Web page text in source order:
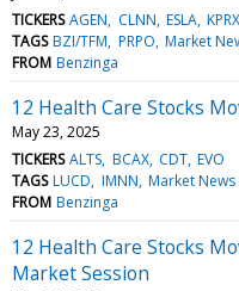
TICKERS AGEN CLNN ESLA KPRX
TAGS BZI/TFM PRPO Market
FROM Benzinga
12 Health Care Stocks
May 23, 2025
TICKERS ALTS BCAX CDT EVO
TAGS LUCD IMNN Market News
FROM Benzinga
12 Health Care Stocks
Market Session